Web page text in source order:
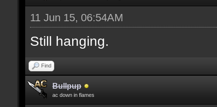
11 Jun 15, 06:54AM
Still hanging.
Find
Bullpup
ac down in flames